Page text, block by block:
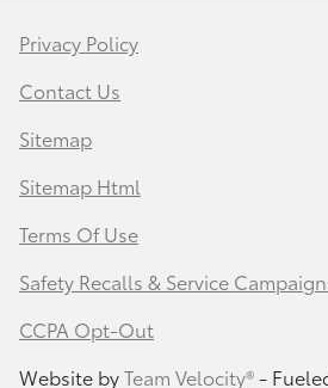
Privacy Policy
Contact Us
Sitemap
Sitemap Html
Terms Of Use
Safety Recalls & Service
CCPA Opt-Out
Website byTeam Velocity®-